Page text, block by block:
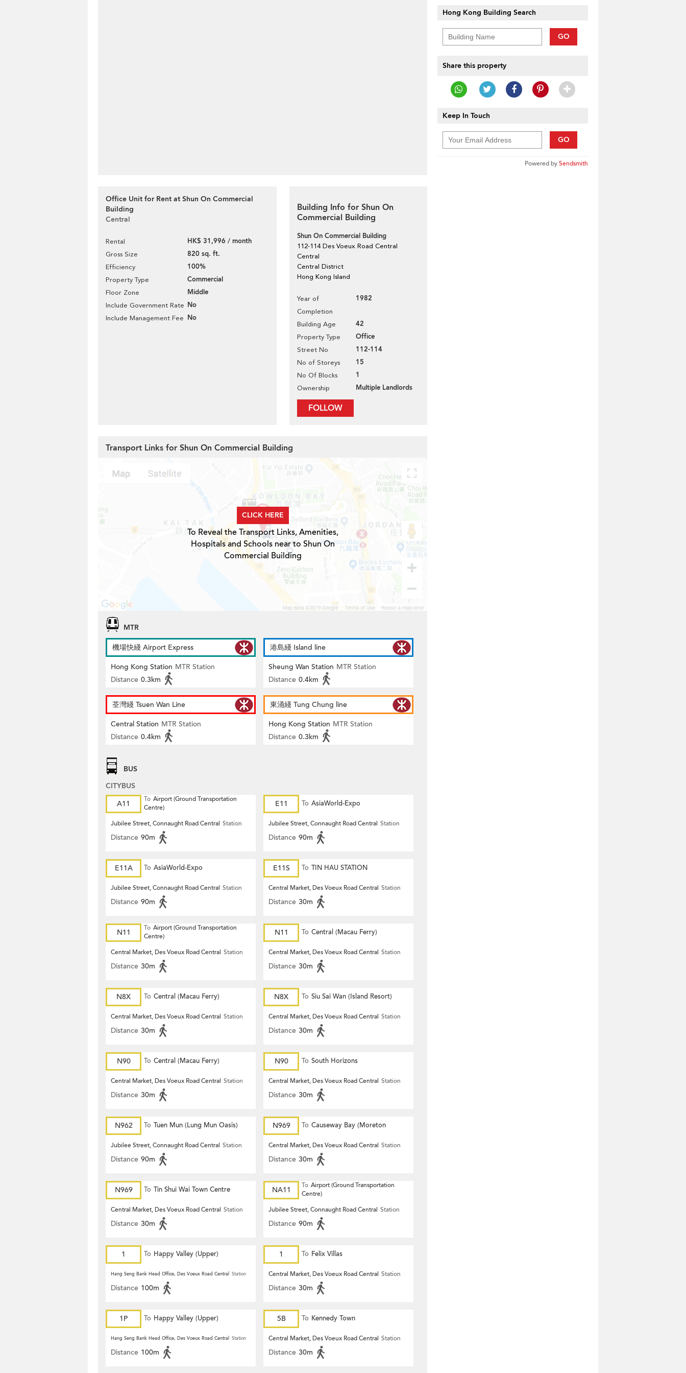
Office Unit for Rent at Shun On Commercial
Building
Central
Rental HK$ 31,996 / month
Gross Size 820 sq. ft.
Efficiency 100%
Property Type Commercial
Floor Zone Middle
Include Government Rate No
Include Management Fee No
Building Info for Shun On
Commercial Building
Shun On Commercial Building
112-114 Des Voeux Road Central
Central
Central District
Hong Kong Island
Year of
Completion
1982
Building Age 42
Property Type Office
Street No 112-114
No of Storeys 15
No Of Blocks 1
Ownership Multiple Landlords
FOLLOW
Hong Kong Building Search
GO
Share this property
Keep In Touch
GO
Powered bySendsmith
Transport Links for Shun On Commercial Building
CLICK HERE
To Reveal the Transport Links, Amenities,
Hospitals and Schools near to Shun On
Commercial Building
MTR
機場快綫 Airport Express
Hong Kong Station MTR Station
Distance 0.3km
港島綫 Island line
Sheung Wan Station MTR Station
Distance 0.4km
荃灣綫 Tsuen Wan Line
Central Station MTR Station
Distance 0.4km
東涌綫 Tung Chung line
Hong Kong Station MTR Station
Distance 0.3km
BUS
CITYBUS
A11
To Airport (Ground Transportation
Centre)
Jubilee Street, Connaught Road Central Station
Distance 90m
E11 To AsiaWorld-Expo
Jubilee Street, Connaught Road Central Station
Distance 90m
E11A To AsiaWorld-Expo
Jubilee Street, Connaught Road Central Station
Distance 90m
E11S To TIN HAU STATION
Central Market, Des Voeux Road Central Station
Distance 30m
N11 To Airport (Ground Transportation
Centre)
Central Market, Des Voeux Road Central Station
Distance 30m
N11 To Central (Macau Ferry)
Central Market, Des Voeux Road Central Station
Distance 30m
N8X To Central (Macau Ferry)
Central Market, Des Voeux Road Central Station
Distance 30m
N8X To Siu Sai Wan (Island Resort)
Central Market, Des Voeux Road Central Station
Distance 30m
N90 To Central (Macau Ferry)
Central Market, Des Voeux Road Central Station
Distance 30m
N90 To South Horizons
Central Market, Des Voeux Road Central Station
Distance 30m
N962 To Tuen Mun (Lung Mun Oasis)
Jubilee Street, Connaught Road Central Station
Distance 90m
N969 To Causeway Bay (Moreton
Terrace)
Central Market, Des Voeux Road Central Station
Distance 30m
N969 To Tin Shui Wai Town Centre
Central Market, Des Voeux Road Central Station
Distance 30m
NA11 To Airport (Ground Transportation
Centre)
Jubilee Street, Connaught Road Central Station
Distance 90m
1 To Happy Valley (Upper)
Hang Seng Bank Head Office, Des Voeux Road Central Station
Distance 100m
1 To Felix Villas
Central Market, Des Voeux Road Central Station
Distance 30m
1P To Happy Valley (Upper)
Hang Seng Bank Head Office, Des Voeux Road Central Station
Distance 100m
5B To Kennedy Town
Central Market, Des Voeux Road Central Station
Distance 30m